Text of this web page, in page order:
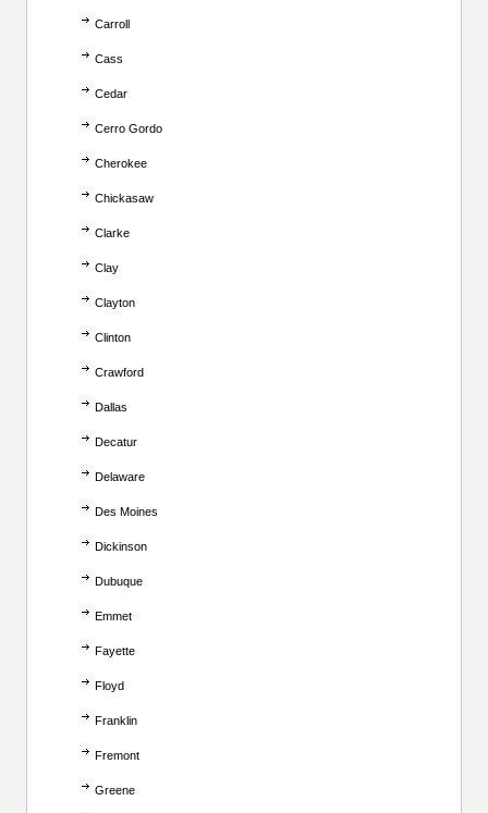
Carroll
Cass
Cedar
Cerro Gordo
Cherokee
Chickasaw
Clarke
Clay
Clayton
Clinton
Crawford
Dallas
Decatur
Delaware
Des Moines
Dickinson
Dubuque
Emmet
Fayette
Floyd
Franklin
Fremont
Greene